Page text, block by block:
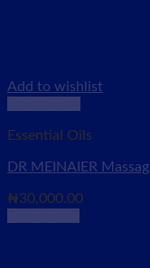
Add to wishlist
Essential Oils
DR MEINAIER
₦30,000.00